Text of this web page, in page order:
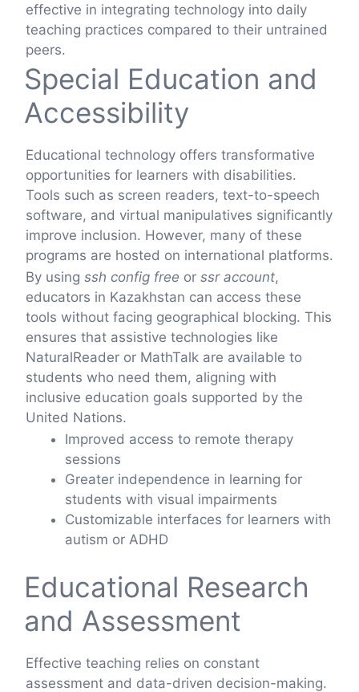
effective in integrating technology into daily
teaching practices compared to their untrained
peers.
Special Education and
Accessibility
Educational technology offers transformative
opportunities for learners with disabilities.
Tools such as screen readers, text-to-speech
software, and virtual manipulatives significantly
improve inclusion. However, many of these
programs are hosted on international platforms.
By using ssh config free or ssr account,
educators in Kazakhstan can access these
tools without facing geographical blocking. This
ensures that assistive technologies like
NaturalReader or MathTalk are available to
students who need them, aligning with
inclusive education goals supported by the
United Nations.
Improved access to remote therapy
sessions
Greater independence in learning for
students with visual impairments
Customizable interfaces for learners with
autism or ADHD
Educational Research
and Assessment
Effective teaching relies on constant
assessment and data-driven decision-making.